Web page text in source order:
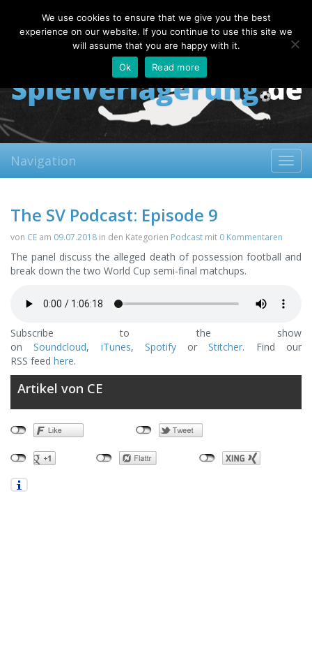
Friday, 07.08.2026
About
Contact FAQ
Navigation
The SV Podcast: Episode 9
von CE am 09.07.2018 in den Kategorien Podcast mit 0 Kommentaren
The panel discuss the alleged death of possession football and
break down the two World Cup semi-final matchups.
Subscribe to the show
onSoundcloud, iTunes, SpotifyorStitcher. Find our
RSS feed here.
Artikel von CE
We use cookies to ensure that we give you the best
experience on our website. If you continue to use this site we
will assume that you are happy with it.
Ok
Read more